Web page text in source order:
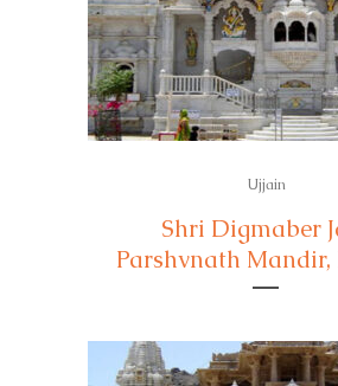
Ujjain
Shri Digmaber
Parshvnath Mandir,